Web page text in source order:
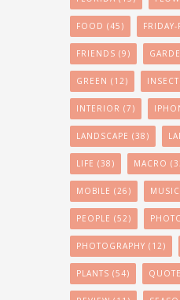
FOOD (45)
FRIENDS (9)
GREEN (12)
INTERIOR (7)
LANDSCAPE (38)
LIFE (38) MACRO
MOBILE (26) MUSIC
PEOPLE (52)
PHOTOGRAPHY (12)
PLANTS (54) QUOTE